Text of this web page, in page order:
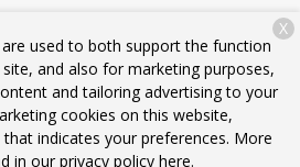
City Canine Orthopedics. All rights
Privacy Policy
used to both support the function
and also for marketing purposes,
and tailoring advertising to your
cookies on this website,
indicates your preferences. More
in our privacy policy here.
X